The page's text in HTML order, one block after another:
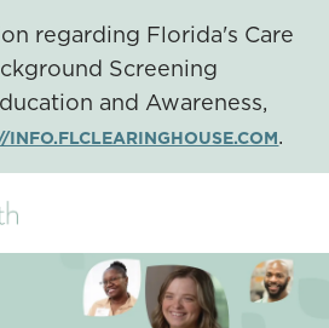
regarding Florida's Care
Screening
and Awareness,
INFO.FLCLEARINGHOUSE.COM.